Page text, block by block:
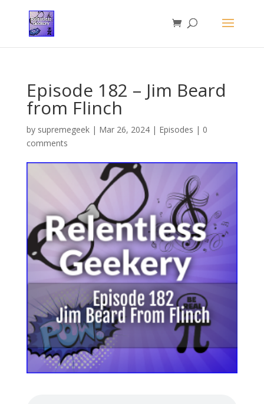
Episode 182 – Jim Beard
from Flinch
by supremegeek| Mar 26, 2024| Episodes | 0
comments